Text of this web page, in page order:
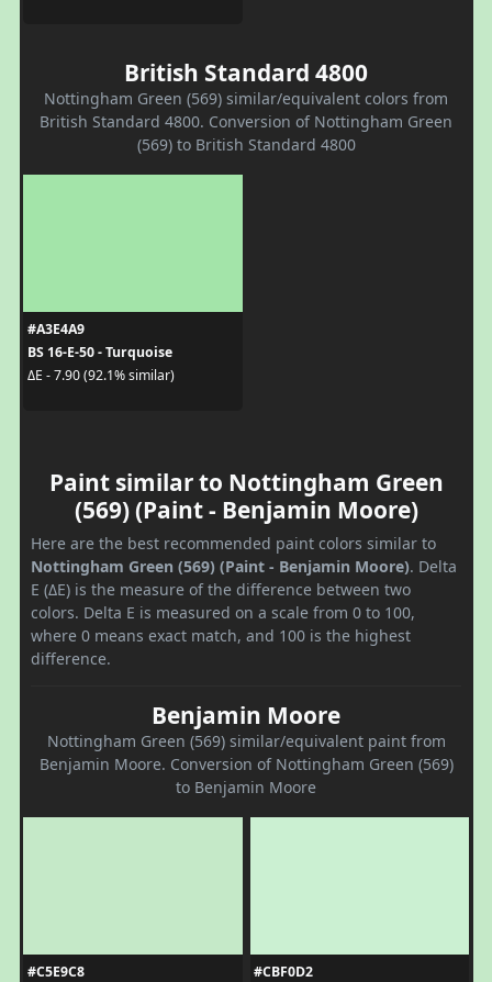
British Standard 4800
Nottingham Green (569) similar/equivalent colors from
British Standard 4800. Conversion of Nottingham Green
(569) to British Standard 4800
#A3E4A9
BS 16-E-50 - Turquoise
ΔE - 7.90 (92.1% similar)
Paint similar to Nottingham Green
(569) (Paint - Benjamin Moore)
Here are the best recommended paint colors similar to
Nottingham Green (569) (Paint - Benjamin Moore). Delta
E (ΔE) is the measure of the difference between two
colors. Delta E is measured on a scale from 0 to 100,
where 0 means exact match, and 100 is the highest
difference.
Benjamin Moore
Nottingham Green (569) similar/equivalent paint from
Benjamin Moore. Conversion of Nottingham Green (569)
to Benjamin Moore
#C5E9C8 #CBF0D2